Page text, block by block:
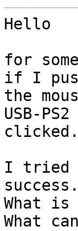
Hello
for
if I
the
USB-
clicked.
I tried
success.
What
What